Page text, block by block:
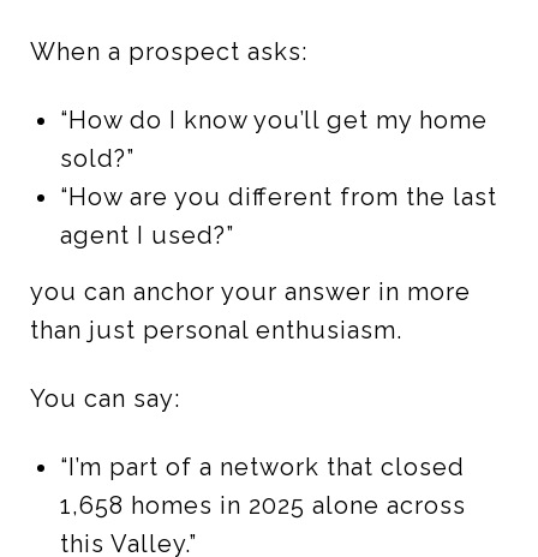
When a prospect asks:
“How do I know you’ll get my home
sold?”
“How are you different from the last
agent I used?”
you can anchor your answer in more
than just personal enthusiasm.
You can say:
“I’m part of a network that closed
1,658 homes in 2025 alone across
this Valley.”